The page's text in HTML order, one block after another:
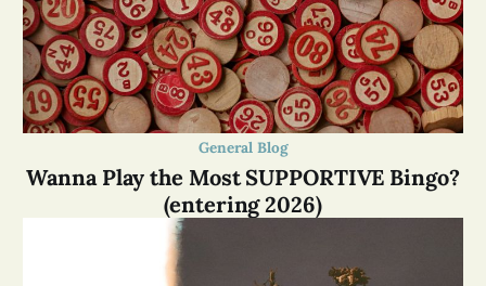
General Blog
Wanna Play the Most SUPPORTIVE Bingo?
(entering 2026)